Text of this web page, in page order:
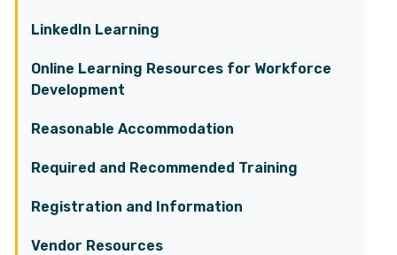
LinkedIn Learning
Online Learning Resources for Workforce
Development
Reasonable Accommodation
Required and Recommended Training
Registration and Information
Vendor Resources